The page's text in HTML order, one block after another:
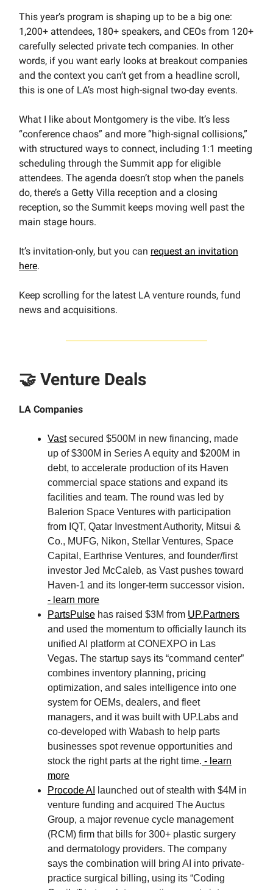
This year’s program is shaping up to be a big one:
1,200+ attendees, 180+ speakers, and CEOs from 120+
carefully selected private tech companies. In other
words, if you want early looks at breakout companies
and the context you can’t get from a headline scroll,
this is one of LA’s most high-signal two-day events.
What I like about Montgomery is the vibe. It’s less
“conference chaos” and more “high-signal collisions,”
with structured ways to connect, including 1:1 meeting
scheduling through the Summit app for eligible
attendees. The agenda doesn’t stop when the panels
do, there’s a Getty Villa reception and a closing
reception, so the Summit keeps moving well past the
main stage hours.
It’s invitation-only, but you can request an invitation
here.
Keep scrolling for the latest LA venture rounds, fund
news and acquisitions.
🤝 Venture Deals
LA Companies
Vastsecured $500M in new financing, made
up of $300M in Series A equity and $200M in
debt, to accelerate production of its Haven
commercial space stations and expand its
facilities and team. The round was led by
Balerion Space Ventures with participation
from IQT, Qatar Investment Authority, Mitsui &
Co., MUFG, Nikon, Stellar Ventures, Space
Capital, Earthrise Ventures, and founder/first
investor Jed McCaleb, as Vast pushes toward
Haven-1 and its longer-term successor vision.
- learn more
PartsPulse has raised $3M from UP.Partners
and used the momentum to officially launch its
unified AI platform at CONEXPO in Las
Vegas. The startup says its “command center”
combines inventory planning, pricing
optimization, and sales intelligence into one
system for OEMs, dealers, and fleet
managers, and it was built with UP.Labs and
co-developed with Wabash to help parts
businesses spot revenue opportunities and
stock the right parts at the right time. - learn
more
Procode AI
launched out of stealth with $4M in
venture funding and acquired The Auctus
Group, a major revenue cycle management
(RCM) firm that bills for 300+ plastic surgery
and dermatology providers. The company
says the combination will bring AI into private-
practice surgical billing, using its “Coding